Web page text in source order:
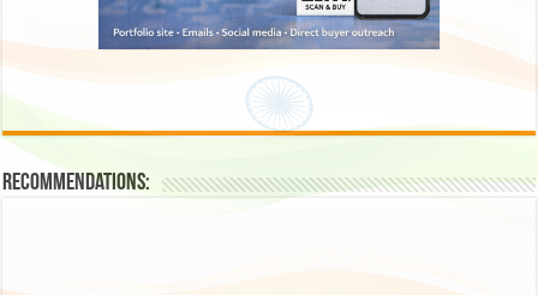
Recommendations: